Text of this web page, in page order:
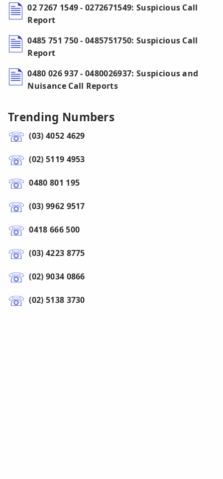
02 7267 1549 - 0272671549: Suspicious Call
Report
0485 751 750 - 0485751750: Suspicious Call
Report
0480 026 937 - 0480026937: Suspicious and
Nuisance Call Reports
Trending Numbers
(03) 4052 4629
(02) 5119 4953
0480 801 195
(03) 9962 9517
0418 666 500
(03) 4223 8775
(02) 9034 0866
(02) 5138 3730